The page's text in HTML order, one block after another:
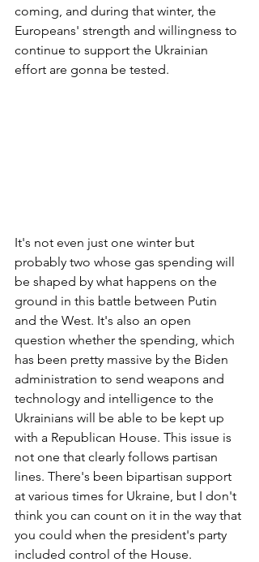
coming, and during that winter, the
Europeans' strength and willingness to
continue to support the Ukrainian
effort are gonna be tested.
It's not even just one winter but
probably two whose gas spending will
be shaped by what happens on the
ground in this battle between Putin
and the West. It's also an open
question whether the spending, which
has been pretty massive by the Biden
administration to send weapons and
technology and intelligence to the
Ukrainians will be able to be kept up
with a Republican House. This issue is
not one that clearly follows partisan
lines. There's been bipartisan support
at various times for Ukraine, but I don't
think you can count on it in the way that
you could when the president's party
included control of the House.